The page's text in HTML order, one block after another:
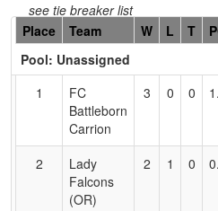
see tie breaker list
Hidden
Header
Text
Accessibility
Place Team W L T
Pool: Unassigned
1
FC
Battleborn
Carrion
3 0 0
2
Lady
Falcons
(OR)
2 1 0